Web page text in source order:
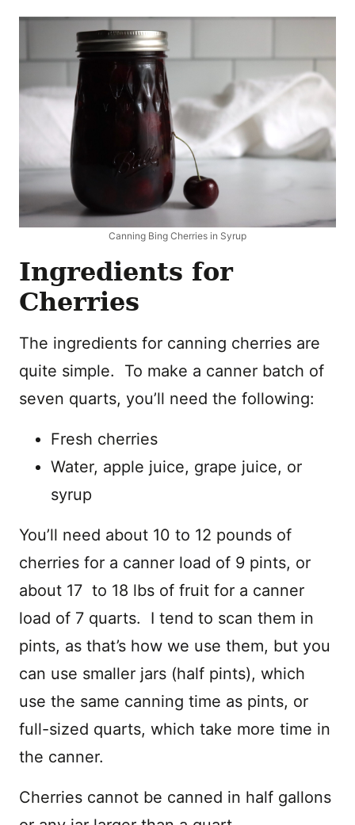
Canning Bing Cherries in Syrup
Ingredients for
Cherries
The ingredients for canning cherries are
quite simple. To make a canner batch of
seven quarts, you’ll need the following:
Fresh cherries
Water, apple juice, grape juice, or
syrup
You’ll need about 10 to 12 pounds of
cherries for a canner load of 9 pints, or
about 17 to 18 lbs of fruit for a canner
load of 7 quarts. I tend to scan them in
pints, as that’s how we use them, but you
can use smaller jars (half pints), which
use the same canning time as pints, or
full-sized quarts, which take more time in
the canner.
Cherries cannot be canned in half gallons